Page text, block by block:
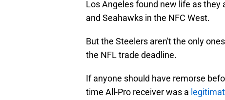
Los Angeles found new life as they
and Seahawks in the NFC West.
But the Steelers aren't the only
the NFL trade deadline.
If anyone should have remorse
time All-Pro receiver was a